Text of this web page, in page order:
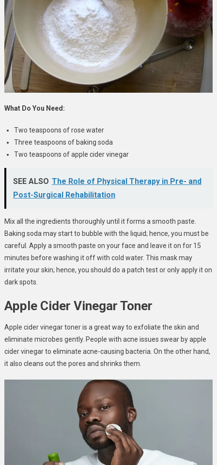
What Do You Need:
Two teaspoons of rose water
Three teaspoons of baking soda
Two teaspoons of apple cider vinegar
SEE ALSO The Role of Physical Therapy in Pre- and
Post-Surgical Rehabilitation
Mix all the ingredients thoroughly until it forms a smooth paste.
Baking soda may start to bubble with the liquid; hence, you must be
careful. Apply a smooth paste on your face and leave it on for 15
minutes before washing it off with cold water. This mask may
irritate your skin; hence, you should do a patch test or only apply it on
dark spots.
Apple Cider Vinegar Toner
Apple cider vinegar toner is a great way to exfoliate the skin and
eliminate microbes gently. People with acne issues swear by apple
cider vinegar to eliminate acne-causing bacteria. On the other hand,
it also cleans out the pores and shrinks them.